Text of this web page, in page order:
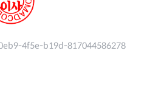
4f5e-b19d-817044586278